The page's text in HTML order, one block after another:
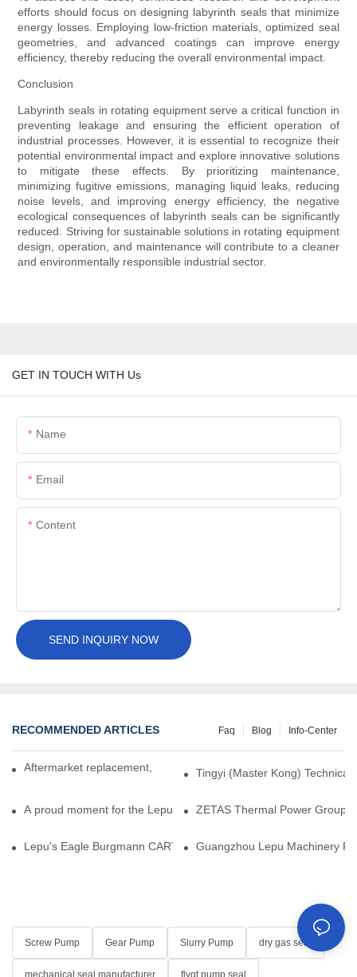
efforts should focus on designing labyrinth seals that minimize
energy losses. Employing low-friction materials, optimized seal
geometries, and advanced coatings can improve energy
efficiency, thereby reducing the overall environmental impact.
Conclusion
Labyrinth seals in rotating equipment serve a critical function in
preventing leakage and ensuring the efficient operation of
industrial processes. However, it is essential to recognize their
potential environmental impact and explore innovative solutions
to mitigate these effects. By prioritizing maintenance,
minimizing fugitive emissions, managing liquid leaks, reducing
noise levels, and improving energy efficiency, the negative
ecological consequences of labyrinth seals can be significantly
reduced. Striving for sustainable solutions in rotating equipment
design, operation, and maintenance will contribute to a cleaner
and environmentally responsible industrial sector.
GET IN TOUCH WITH Us
Name
Email
Content
SEND INQUIRY NOW
RECOMMENDED ARTICLES Info-Center
Blog
Faq
Aftermarket replacement, original-grade performance.
Tingyi (Master Kong)
A proud moment for the Lepu team — our dry gas seals have
ZETAS Thermal Power Group
Lepu's Eagle Burgmann CARTEX-SN, Your Trusted Alternative
Guangzhou Lepu Machinery
Screw Pump Gear Pump Slurry Pump dry gas seal
mechanical seal manufacturer flygt pump seal